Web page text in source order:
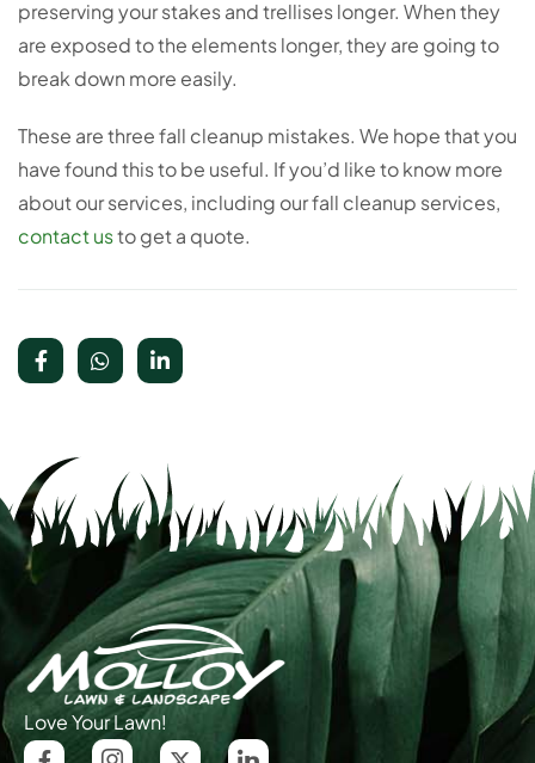
preserving your stakes and trellises longer. When they
are exposed to the elements longer, they are going to
break down more easily.
These are three fall cleanup mistakes. We hope that you
have found this to be useful. If you’d like to know more
about our services, including our fall cleanup services,
contact usto get a quote.
Love Your Lawn!